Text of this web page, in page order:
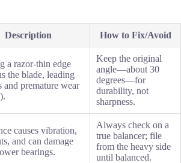
Description How to Fix/Avoid
a razor-thin edge
the blade, leading
and premature wear
).
Keep the original
angle—about 30
degrees—for
durability, not
sharpness.
causes vibration,
and can damage
bearings.
Always check on a
true balancer; file
from the heavy side
until balanced.